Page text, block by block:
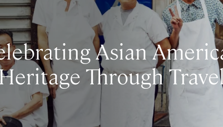
Asian
Through